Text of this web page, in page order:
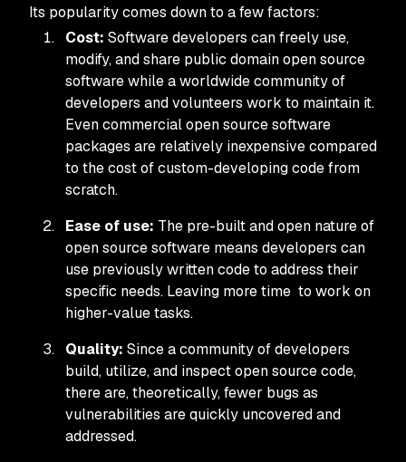
Its popularity comes down to a few factors:
Cost: Software developers can freely use,
modify, and share public domain open source
software while a worldwide community of
developers and volunteers work to maintain it.
Even commercial open source software
packages are relatively inexpensive compared
to the cost of custom-developing code from
scratch.
Ease of use: The pre-built and open nature of
open source software means developers can
use previously written code to address their
specific needs. Leaving more time to work on
higher-value tasks.
Quality: Since a community of developers
build, utilize, and inspect open source code,
there are, theoretically, fewer bugs as
vulnerabilities are quickly uncovered and
addressed.